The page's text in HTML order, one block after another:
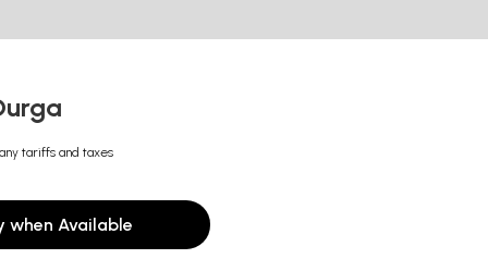
tariffs and taxes
when Available